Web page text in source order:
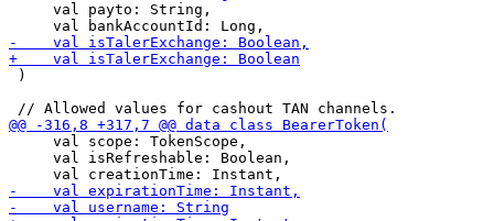
     val payto: String,
)
     val scope: TokenScope,
     val isRefreshable: Boolean,